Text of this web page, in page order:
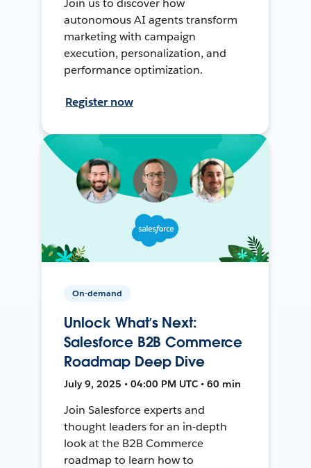
Join us to discover how
autonomous AI agents transform
marketing with campaign
execution, personalization, and
performance optimization.
Register now
On-demand
Unlock What’s Next:
Salesforce B2B Commerce
Roadmap Deep Dive
July 9, 2025 • 04:00 PM UTC • 60 min
Join Salesforce experts and
thought leaders for an in-depth
look at the B2B Commerce
roadmap to learn how to